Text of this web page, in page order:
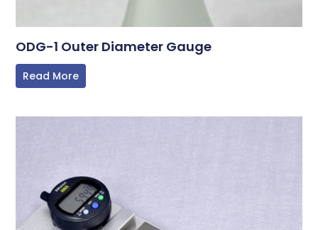
ODG-1 Outer Diameter Gauge
Read More